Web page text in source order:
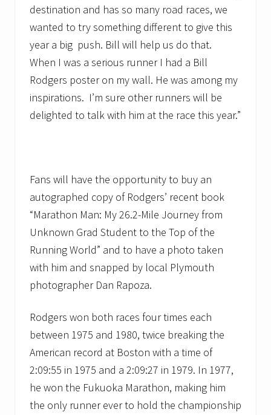
destination and has so many road races, we
wanted to try something different to give this
year a big push. Bill will help us do that.
When I was a serious runner I had a Bill
Rodgers poster on my wall. He was among my
inspirations. I’m sure other runners will be
delighted to talk with him at the race this year.”
Fans will have the opportunity to buy an
autographed copy of Rodgers’ recent book
“Marathon Man: My 26.2-Mile Journey from
Unknown Grad Student to the Top of the
Running World” and to have a photo taken
with him and snapped by local Plymouth
photographer Dan Rapoza.
Rodgers won both races four times each
between 1975 and 1980, twice breaking the
American record at Boston with a time of
2:09:55 in 1975 and a 2:09:27 in 1979. In 1977,
he won the Fukuoka Marathon, making him
the only runner ever to hold the championship